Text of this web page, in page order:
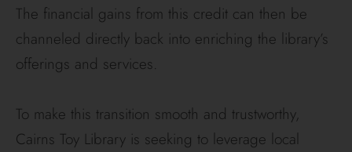
The financial gains from this credit can then be
channeled directly back into enriching the library’s
offerings and services.
To make this transition smooth and trustworthy,
Cairns Toy Library is seeking to leverage local